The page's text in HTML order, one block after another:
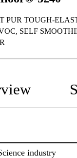
PUR TOUGH-
SELF
industry